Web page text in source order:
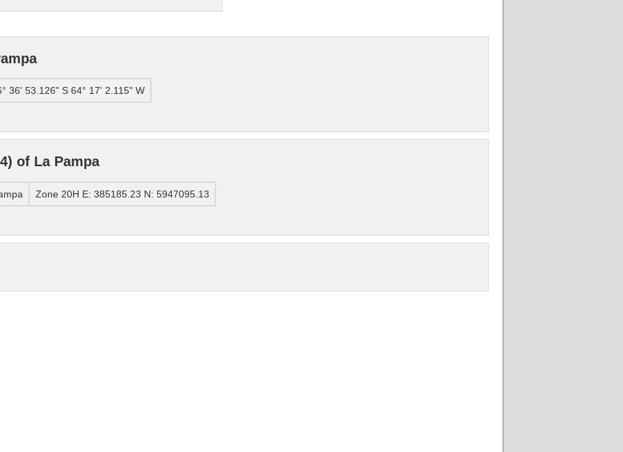
36' 53.126" S 64° 17' 2.115" W
of La Pampa
Zone 20H E: 385185.23 N: 5947095.13